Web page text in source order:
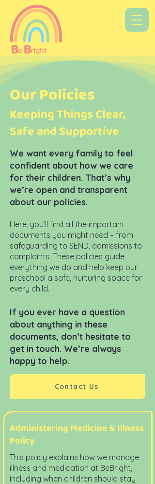
Our Policies
Keeping Things Clear,
Safe and Supportive
We want every family to feel
confident about how we care
for their children. That’s why
we’re open and transparent
about our policies.
Here, you’ll find all the important
documents you might need – from
safeguarding to SEND, admissions to
complaints. These policies guide
everything we do and help keep our
preschool a safe, nurturing space for
every child.
If you ever have a question
about anything in these
documents, don’t hesitate to
get in touch. We’re always
happy to help.
Contact Us
Administering Medicine & Illness
Policy
This policy explains how we manage
illness and medication at BeBright,
including when children should stay